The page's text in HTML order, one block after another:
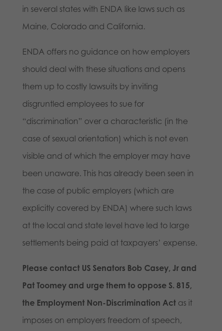
in several states with ENDA like laws such as
Maine, Colorado and California.
ENDA offers no guidance on how employers
should deal with these situations and opens
them up to costly lawsuits by inviting
disgruntled employees to sue for
“discrimination” over a characteristic (in the
case of sexual orientation) which is not even
visible and of which the employer may have
been unaware. This has already been seen in
the case of public employers (which are
explicitly covered by ENDA) where such laws
at the local and state level have led to large
settlements being paid at taxpayers’ expense.
Please contact US Senators Bob Casey, Jr and
Pat Toomey and urge them to oppose S. 815,
the Employment Non-Discrimination Actas it
imposes on employers freedom of speech,